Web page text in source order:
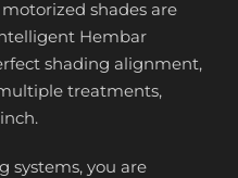
shades are
Hembar
shading alignment,
treatments,
systems, you are